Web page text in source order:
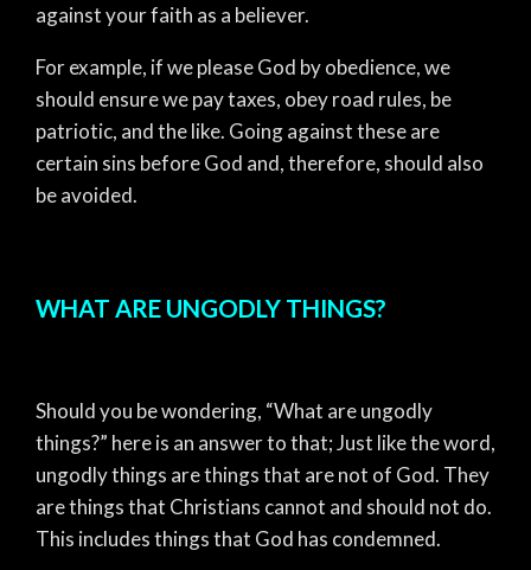
against your faith as a believer.
For example, if we please God by obedience, we
should ensure we pay taxes, obey road rules, be
patriotic, and the like. Going against these are
certain sins before God and, therefore, should also
be avoided.
WHAT ARE UNGODLY THINGS?
Should you be wondering, “What are ungodly
things?” here is an answer to that; Just like the word,
ungodly things are things that are not of God. They
are things that Christians cannot and should not do.
This includes things that God has condemned.